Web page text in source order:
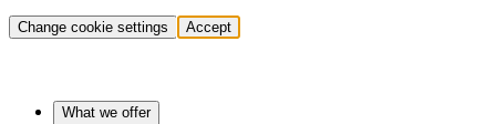
Change cookie settings Accept
What we offer